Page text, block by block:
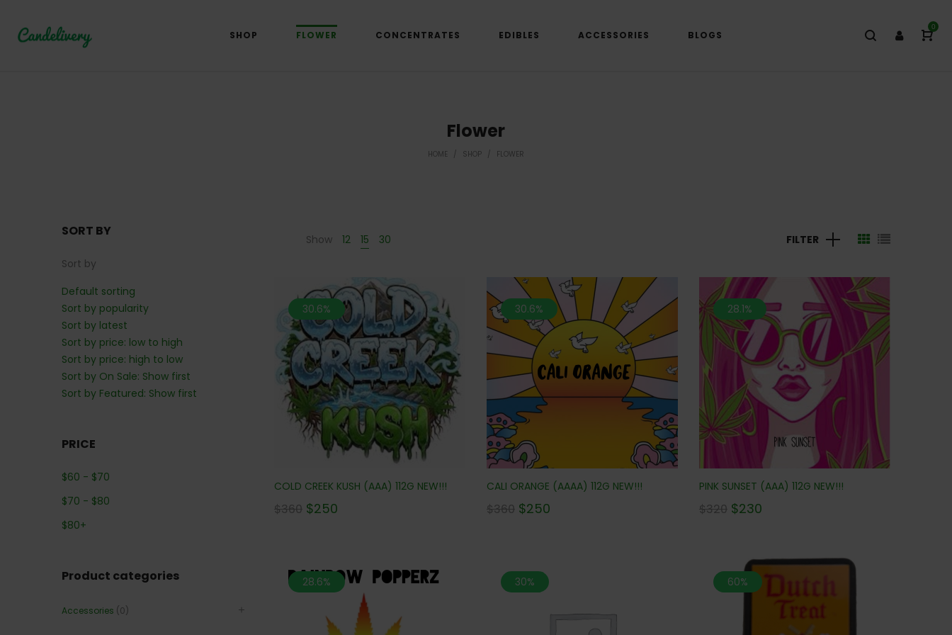
SHOP FLOWER CONCENTRATES EDIBLES ACCESSORIES BLOGS
0
Flower
HOME / SHOP / FLOWER
Show 12 15 30 FILTER
30.6%
COLD CREEK KUSH (AAA) 112G NEW!!!
$360 $250
30.6%
CALI ORANGE (AAAA) 112G NEW!!!
$360 $250
28.1%
PINK SUNSET (AAA) 112G NEW!!!
$320 $230
28.6% 30% 60%
SORT BY
Sort by
Default sorting
Sort by popularity
Sort by latest
Sort by price: low to high
Sort by price: high to low
Sort by On Sale: Show first
Sort by Featured: Show first
PRICE
$60 - $70
$70 - $80
$80+
Product categories
Accessories (0)